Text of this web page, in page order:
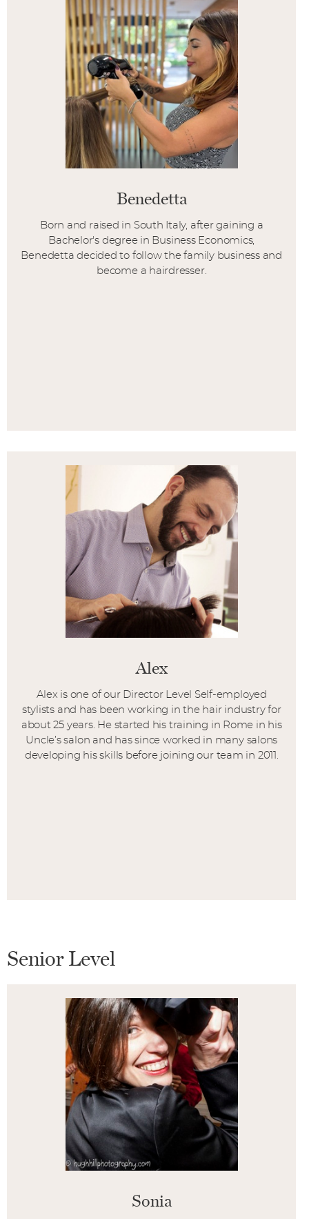
Benedetta
Born and raised in South Italy, after gaining a
Bachelor's degree in Business Economics,
Benedetta decided to follow the family business and
become a hairdresser.
Alex
Alex is one of our Director Level Self-employed
stylists and has been working in the hair industry for
about 25 years. He started his training in Rome in his
Uncle’s salon and has since worked in many salons
developing his skills before joining our team in 2011.
Senior Level
Sonia